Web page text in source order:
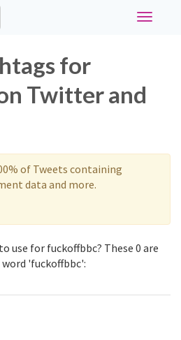
Toggle
for
Twitter and
of Tweets containing
data and more.
use for fuckoffbbc? These 0 are
'fuckoffbbc':